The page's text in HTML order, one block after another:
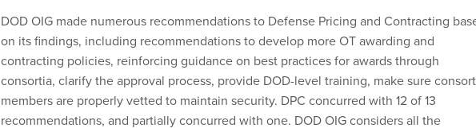
DOD OIG made numerous recommendations to Defense Pricing and Contracting
on its findings, including recommendations to develop more OT awarding and
contracting policies, reinforcing guidance on best practices for awards through
consortia, clarify the approval process, provide DOD-level training, make sure
members are properly vetted to maintain security. DPC concurred with 12 of 13
recommendations, and partially concurred with one. DOD OIG considers all the